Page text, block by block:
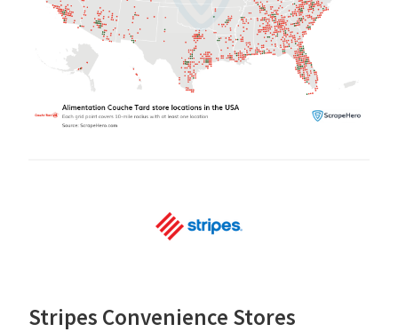
Stripes Convenience Stores